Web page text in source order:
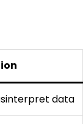
data